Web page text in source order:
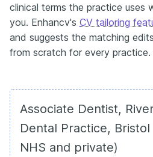
clinical terms the practice uses
you. Enhancv's CV tailoring
and suggests the matching
from scratch for every practice.
Associate Dentist,
Dental Practice,
NHS and private)